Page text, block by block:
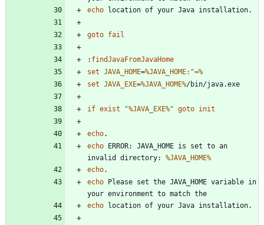
echo
goto fail
: findJavaFromJavaHome
set JAVA_HOME=%JAVA_HOME:"=%
set JAVA_EXE=%JAVA_HOME%
if exist "%JAVA_EXE%" goto init
echo
echo ERROR: JAVA_HOME is set to an
invalid directory: %JAVA_HOME%
echo
echo Please set the JAVA_HOME variable in
echo